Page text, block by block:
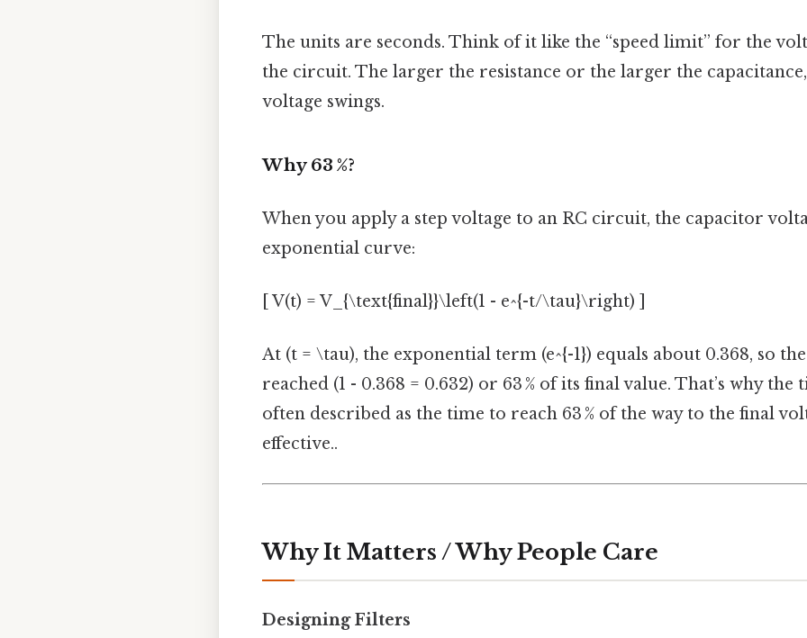
The units are seconds. Think of it like the “speed limit” for the
the circuit. The larger the resistance or the larger the
voltage swings.
Why 63 %?
When you apply a step voltage to an RC circuit, the capacitor
exponential curve:
[ V(t) = V_{\text{final}}\left(1 - e^{-t/\tau}\right) ]
At (t = \tau), the exponential term (e^{-1}) equals about 0.368, so
reached (1 - 0.368 = 0.632) or 63 % of its final value. That’s why the
often described as the time to reach 63 % of the way to the final
effective..
Why It Matters / Why People Care
Designing Filters